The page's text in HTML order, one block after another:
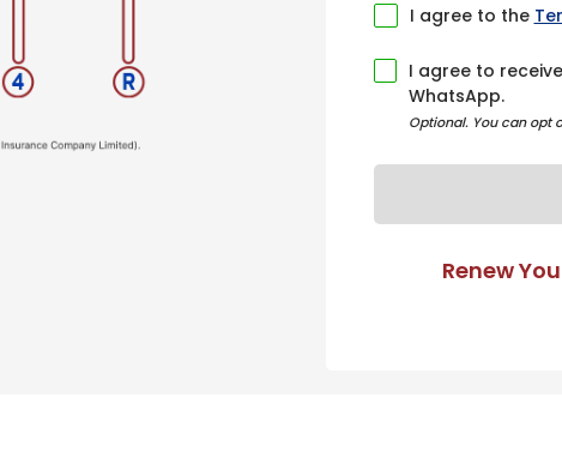
I agree to the
I agree to
WhatsApp.
Optional. You can opt
Renew